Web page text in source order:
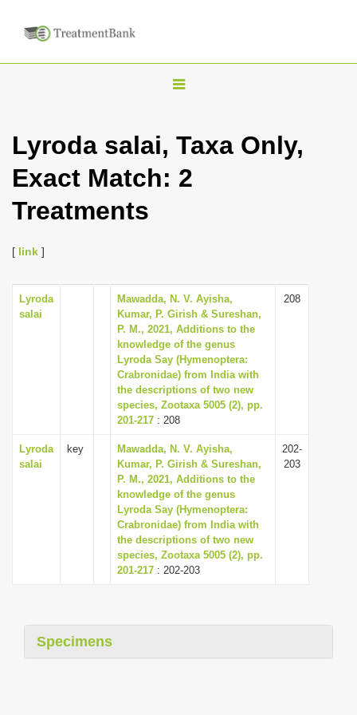
T
i
g
a
t
i
o
n
Lyroda salai, Taxa Only,
Exact Match: 2
Treatments
[ link ]
Lyroda
salai
Mawadda, N. V. Ayisha,
Kumar, P. Girish & Sureshan,
P. M., 2021, Additions to the
knowledge of the genus
Lyroda Say (Hymenoptera:
Crabronidae) from India with
the descriptions of two new
species, Zootaxa 5005 (2), pp.
201-217 : 208
208
Lyroda
salai
key
Mawadda, N. V. Ayisha,
Kumar, P. Girish & Sureshan,
P. M., 2021, Additions to the
knowledge of the genus
Lyroda Say (Hymenoptera:
Crabronidae) from India with
the descriptions of two new
species, Zootaxa 5005 (2), pp.
201-217 : 202-203
202-
203
Specimens